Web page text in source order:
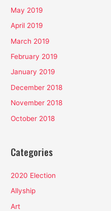
May 2019
April 2019
March 2019
February 2019
January 2019
December 2018
November 2018
October 2018
Categories
2020 Election
Allyship
Art